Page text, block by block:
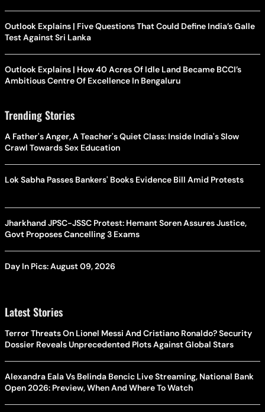
Outlook Explains | Five Questions That Could Define India’s Galle
Test Against Sri Lanka
Outlook Explains | How 40 Acres Of Idle Land Became BCCI’s
Ambitious Centre Of Excellence In Bengaluru
Trending Stories
A Father's Anger, A Teacher's Quiet Class: Inside India's Slow
Crawl Towards Sex Education
Lok Sabha Passes Bankers' Books Evidence Bill Amid Protests
Jharkhand JPSC-JSSC Protest: Hemant Soren Assures Justice,
Govt Proposes Cancelling 3 Exams
Day In Pics: August 09, 2026
Latest Stories
Terror Threats On Lionel Messi And Cristiano Ronaldo? Security
Dossier Reveals Unprecedented Plots Against Global Stars
Alexandra Eala Vs Belinda Bencic Live Streaming, National Bank
Open 2026: Preview, When And Where To Watch